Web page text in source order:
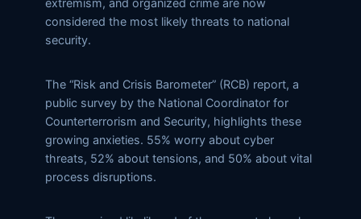
extremism, and organized crime are now
considered the most likely threats to national
security.
The “Risk and Crisis Barometer” (RCB) report, a
public survey by the National Coordinator for
Counterterrorism and Security, highlights these
growing anxieties. 55% worry about cyber
threats, 52% about tensions, and 50% about vital
process disruptions.